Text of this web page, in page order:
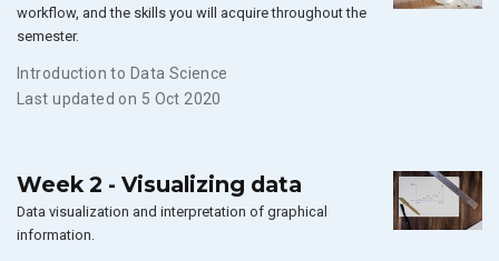
workflow, and the skills you will acquire throughout the
semester.
Introduction to Data Science
Last updated on 5 Oct 2020
Week 2 - Visualizing data
Data visualization and interpretation of graphical
information.